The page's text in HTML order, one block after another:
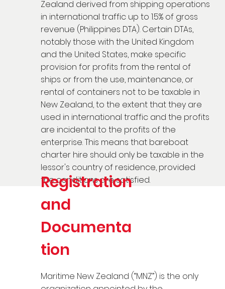
Zealand derived from shipping operations
in international traffic up to 1.5% of gross
revenue (Philippines DTA). Certain DTAs,
notably those with the United Kingdom
and the United States, make specific
provision for profits from the rental of
ships or from the use, maintenance, or
rental of containers not to be taxable in
New Zealand, to the extent that they are
used in international traffic and the profits
are incidental to the profits of the
enterprise. This means that bareboat
charter hire should only be taxable in the
lessor's country of residence, provided
the conditions are satisfied.
Registration
and
Documenta
tion
Maritime New Zealand (“MNZ”) is the only